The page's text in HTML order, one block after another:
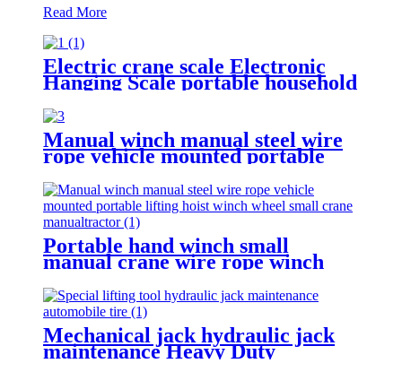
Read More
Electric crane scale Electronic
Hanging Scale portable household
scale crane hook scale wireless
hanging scale
Manual winch manual steel wire
rope vehicle mounted portable
lifting hoist boat heavy hand
winch
Portable hand winch small
manual crane wire rope winch
tractor hand capstan crank worm
gear winch 1200BL 30M
Mechanical jack hydraulic jack
maintenance Heavy Duty
Portable vertical hydraulic Bottle